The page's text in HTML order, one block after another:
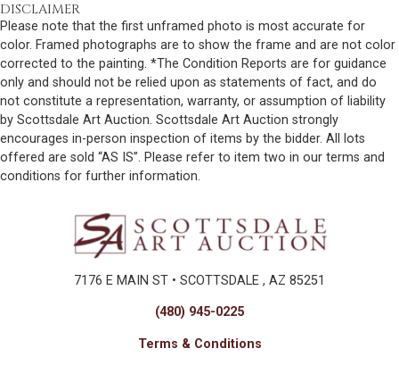
DISCLAIMER
Please note that the first unframed photo is most accurate for
color. Framed photographs are to show the frame and are not color
corrected to the painting. *The Condition Reports are for guidance
only and should not be relied upon as statements of fact, and do
not constitute a representation, warranty, or assumption of liability
by Scottsdale Art Auction. Scottsdale Art Auction strongly
encourages in-person inspection of items by the bidder. All lots
offered are sold “AS IS”. Please refer to item two in our terms and
conditions for further information.
7176 E MAIN ST • SCOTTSDALE , AZ 85251
(480) 945-0225
Terms & Conditions